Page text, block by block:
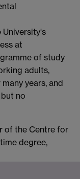
at
of study
adults,
years, and
no
of the Centre for
degree,